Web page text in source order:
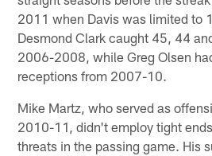
2011 when Davis was limited to
Desmond Clark caught 45, 44
2006-2008, while Greg Olsen
receptions from 2007-10.
Mike Martz, who served as
2010-11, didn't employ tight
threats in the passing game. His